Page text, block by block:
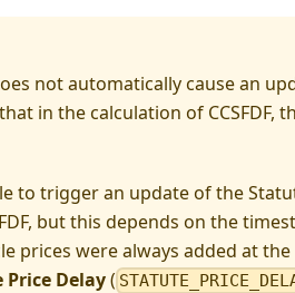
not automatically cause an
that in the calculation of CCSFDF,
to trigger an update of the
but this depends on the
prices were always added at
Price Delay(